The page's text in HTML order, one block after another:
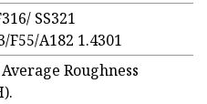
SS321
F55/A182 1.4301
Roughness